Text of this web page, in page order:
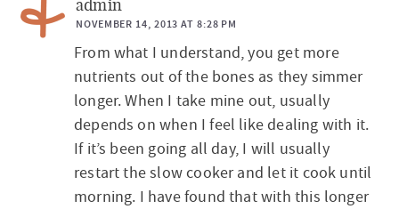
admin
NOVEMBER 14, 2013 AT 8:28 PM
From what I understand, you get more
nutrients out of the bones as they simmer
longer. When I take mine out, usually
depends on when I feel like dealing with it.
If it’s been going all day, I will usually
restart the slow cooker and let it cook until
morning. I have found that with this longer